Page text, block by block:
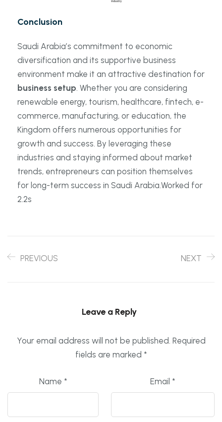
Conclusion
Saudi Arabia’s commitment to economic
diversification and its supportive business
environment make it an attractive destination for
business setup. Whether you are considering
renewable energy, tourism, healthcare, fintech, e-
commerce, manufacturing, or education, the
Kingdom offers numerous opportunities for
growth and success. By leveraging these
industries and staying informed about market
trends, entrepreneurs can position themselves
for long-term success in Saudi Arabia.Worked for
2.2s
PREVIOUS NEXT
Leave a Reply
Your email address will not be published. Required
fields are marked *
Name * Email *